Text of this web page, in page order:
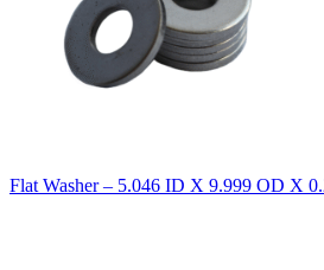
Flat Washer – 5.046 ID X 9.999 OD X